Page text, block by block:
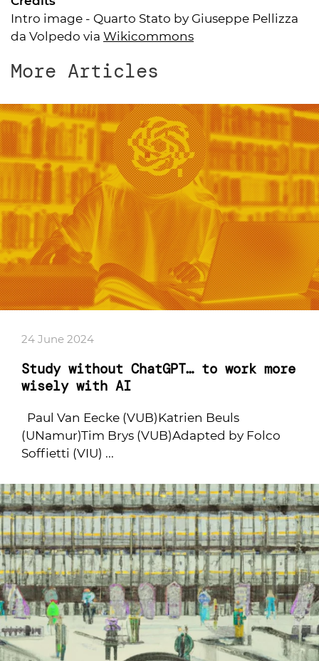
Intro image - Quarto Stato by Giuseppe Pellizza
da Volpedo via Wikicommons
More Articles
24 June 2024
Study without ChatGPT… to work more
wisely with AI
Paul Van Eecke (VUB)Katrien Beuls
(UNamur)Tim Brys (VUB)Adapted by Folco
Soffietti (VIU) ...